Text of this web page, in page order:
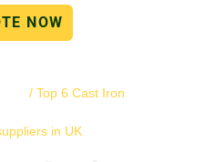
NOW
/ Top 6 Cast Iron
in UK